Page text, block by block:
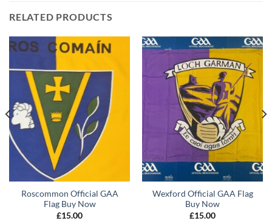
RELATED PRODUCTS
Roscommon Official GAA
Flag Buy Now
£15.00
Wexford Official GAA Flag
Buy Now
£15.00